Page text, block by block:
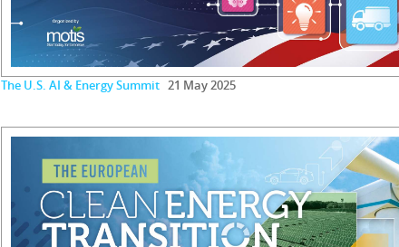
The U.S. AI & Energy Summit 21 May 2025